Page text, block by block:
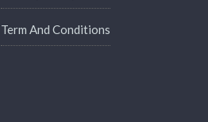
Term And Conditions